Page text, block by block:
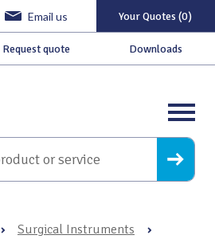
Email us Your Quotes (0)
Request quote Downloads
› Surgical Instruments
›